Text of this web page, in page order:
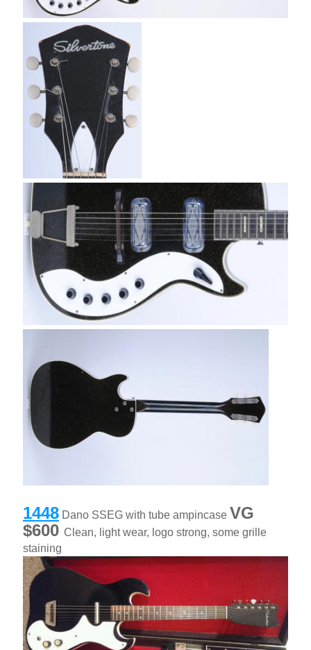
1448Dano SSEG with tube ampincase VG
$600 Clean, light wear, logo strong, some grille
staining